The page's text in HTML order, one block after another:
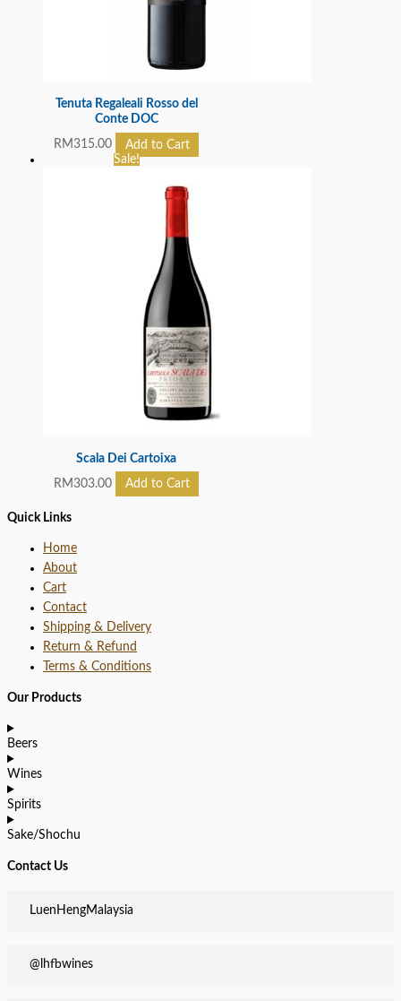
Tenuta Regaleali Rosso del
Conte DOC
RM315.00
Add to Cart
Sale!
Scala Dei Cartoixa
RM303.00 Add to Cart
Quick Links
Home
About
Cart
Contact
Shipping & Delivery
Return & Refund
Terms & Conditions
Our Products
Beers
Wines
Spirits
Sake/Shochu
Contact Us
LuenHengMalaysia
@lhfbwines